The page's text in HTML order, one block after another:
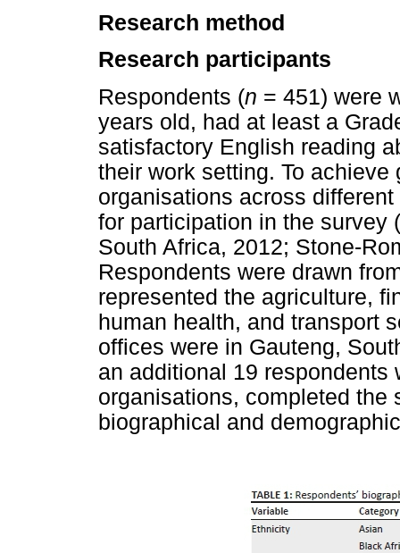
Research method
Research participants
Respondents (n = 451) were
years old, had at least a
satisfactory English reading
their work setting. To
organisations across
for participation in the survey
South Africa, 2012; Stone-
Respondents were drawn
represented the agriculture,
human health, and transport
offices were in Gauteng,
an additional 19 respondents
organisations, completed the
biographical and